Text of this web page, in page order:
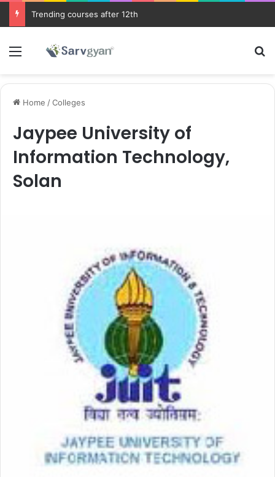
Trending courses after 12th
Menu
Home /Colleges
Jaypee University of
Information Technology,
Solan